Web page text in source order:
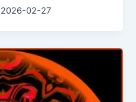
2026-02-27